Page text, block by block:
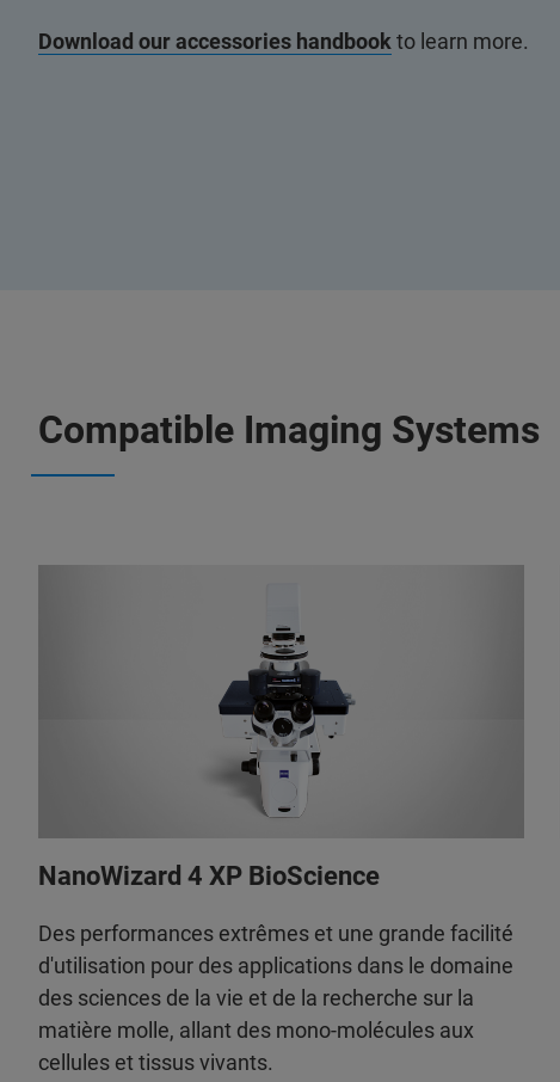
Download our accessories handbook to learn more.
Compatible Imaging Systems
NanoWizard 4 XP BioScience
Des performances extrêmes et une grande facilité
d'utilisation pour des applications dans le domaine
des sciences de la vie et de la recherche sur la
matière molle, allant des mono-molécules aux
cellules et tissus vivants.